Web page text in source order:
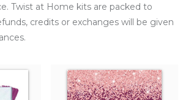
Twist at Home kits are packed to
credits or exchanges will be given